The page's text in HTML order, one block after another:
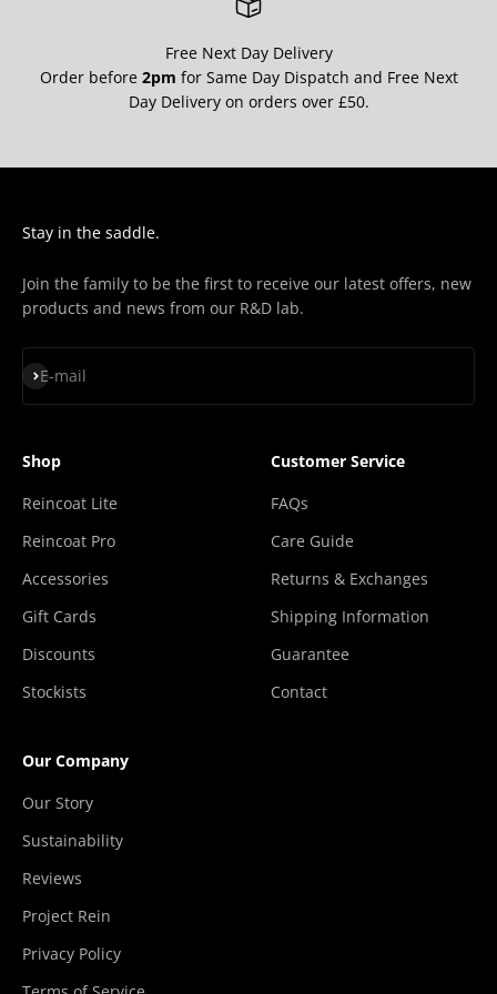
Free Next Day Delivery
Order before 2pm for Same Day Dispatch and Free Next
Day Delivery on orders over £50.
Stay in the saddle.
Join the family to be the first to receive our latest offers, new
products and news from our R&D lab.
E-mail
Subscribe
Shop
Reincoat Lite
Reincoat Pro
Accessories
Gift Cards
Discounts
Stockists
Customer Service
FAQs
Care Guide
Returns & Exchanges
Shipping Information
Guarantee
Contact
Our Company
Our Story
Sustainability
Reviews
Project Rein
Privacy Policy